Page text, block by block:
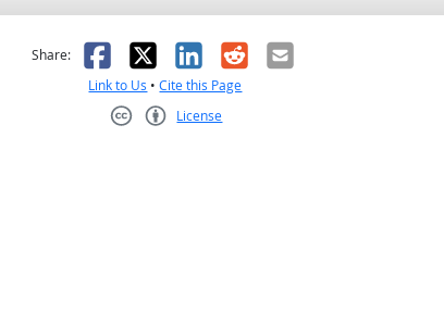
helpful
Share: Facebook
X LinkedIn
RedditEmail
Link to Us •Cite this Page
License